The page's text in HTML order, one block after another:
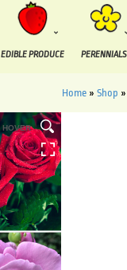
EDIBLE PRODUCE PERENNIALS
Home » Shop »
HOVER